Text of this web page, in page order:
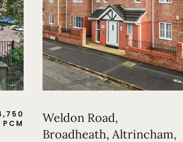
PCM
Weldon Road,
Broadheath, Altrincham,